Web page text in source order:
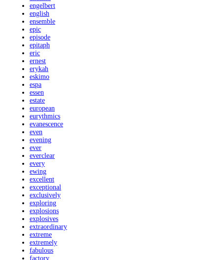
engelbert
english
ensemble
epic
episode
epitaph
eric
ernest
erykah
eskimo
espa
essen
estate
european
eurythmics
evanescence
even
evening
ever
everclear
every
ewing
excellent
exceptional
exclusively
exploring
explosions
explosives
extraordinary
extreme
extremely
fabulous
factory